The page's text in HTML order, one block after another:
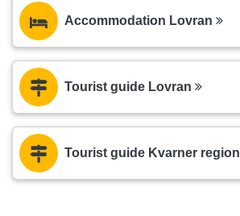
Accommodation Lovran
Tourist guide Lovran
Tourist guide Kvarner region